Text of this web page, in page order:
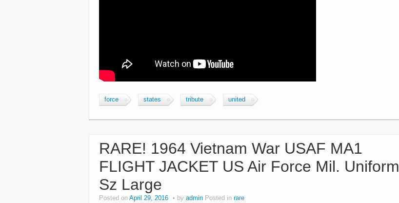
force states tribute united
RARE! 1964 Vietnam War USAF MA1
FLIGHT JACKET US Air Force Mil. Uniform
Sz Large
Posted on April 29, 2016 by admin Posted in rare